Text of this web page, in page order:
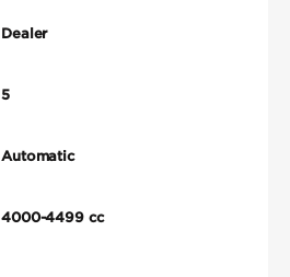
Dealer
5
Automatic
4000-4499 cc